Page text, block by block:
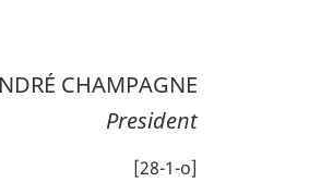
CHAMPAGNE
President
[28-1-o]